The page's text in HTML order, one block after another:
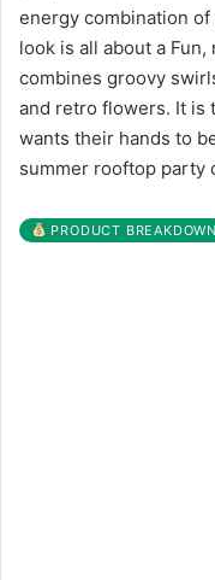
energy combination
look is all about a
combines groovy
and retro flowers. It is
wants their hands to
summer rooftop party
PRODUCT BREAKDOWN